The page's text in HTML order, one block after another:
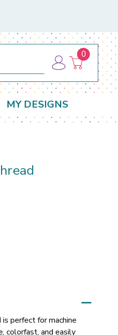
0
MY DESIGNS
perfect for machine
colorfast, and easily